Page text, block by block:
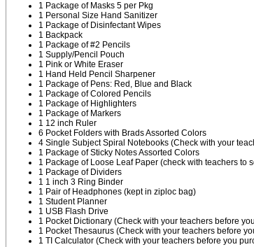
1 Package of Masks 5 per Pkg
1 Personal Size Hand Sanitizer
1 Package of Disinfectant Wipes
1 Backpack
1 Package of #2 Pencils
1 Supply/Pencil Pouch
1 Pink or White Eraser
1 Hand Held Pencil Sharpener
1 Package of Pens: Red, Blue and Black
1 Package of Colored Pencils
1 Package of Highlighters
1 Package of Markers
1 12 inch Ruler
6 Pocket Folders with Brads Assorted Colors
4 Single Subject Spiral Notebooks (Check with your
1 Package of Sticky Notes Assorted Colors
1 Package of Loose Leaf Paper (check with teachers
1 Package of Dividers
1 1 inch 3 Ring Binder
1 Pair of Headphones (kept in ziploc bag)
1 Student Planner
1 USB Flash Drive
1 Pocket Dictionary (Check with your teachers before
1 Pocket Thesaurus (Check with your teachers before
1 TI Calculator (Check with your teachers before you